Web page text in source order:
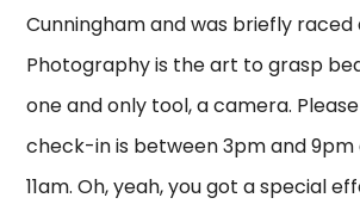
Cunningham and was briefly raced
Photography is the art to grasp
one and only tool, a camera.
check-in is between 3pm and 9pm
11am. Oh, yeah, you got a special